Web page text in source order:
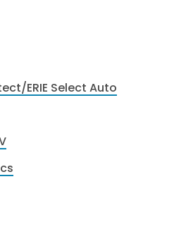
ERIE Select Auto